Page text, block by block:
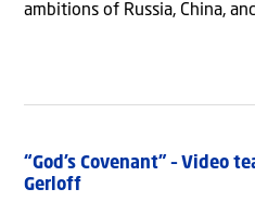
ambitions of Russia, China,
“God’s Covenant” – Video
Gerloff